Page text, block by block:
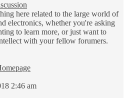
post
here related to the large world of
electronics, whether you're asking
to learn more, or just want to
with your fellow forumers.
2:46 am